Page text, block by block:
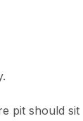
pit should sit